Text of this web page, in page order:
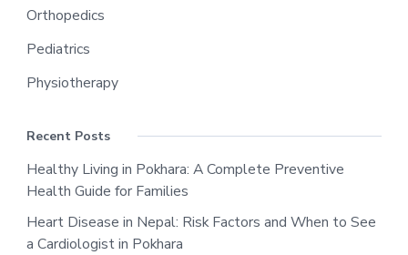
Orthopedics
Pediatrics
Physiotherapy
Recent Posts
Healthy Living in Pokhara: A Complete Preventive
Health Guide for Families
Heart Disease in Nepal: Risk Factors and When to See
a Cardiologist in Pokhara